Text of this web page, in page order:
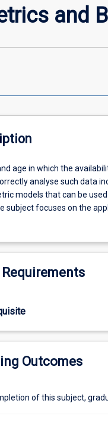
and
age in which the
analyse such data
models that can be
subject focuses on the
interpreting their
Outcomes
of this subject,